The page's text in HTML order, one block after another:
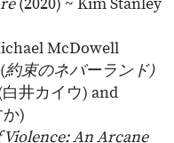
McDowell
約束のネバーランド)
白井カイウ) and
か)
An Arcane